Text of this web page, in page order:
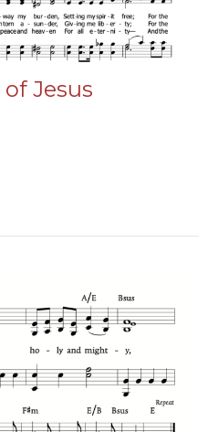
Jesus